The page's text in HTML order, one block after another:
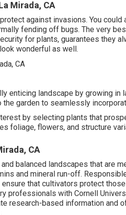
Mirada, CA
protect against invasions. You
fending off bugs. The very
for plants, guarantees they
wonderful as well.
enticing landscape by growing in
garden to seamlessly
by selecting plants that
foliage, flowers, and structure
CA
balanced landscapes that are
and mineral run-off.
ensure that cultivators protect
professionals with Cornell
research-based information and